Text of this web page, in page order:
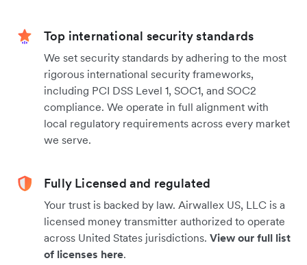
Top international security standards
We set security standards by adhering to the most
rigorous international security frameworks,
including PCI DSS Level 1, SOC1, and SOC2
compliance. We operate in full alignment with
local regulatory requirements across every market
we serve.
Fully Licensed and regulated
Your trust is backed by law. Airwallex US, LLC is a
licensed money transmitter authorized to operate
across United States jurisdictions. View our full list
of licenses here.